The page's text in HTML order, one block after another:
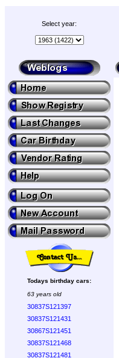
Select year:
Todays birthday cars:
63 years old
30837S121397
30837S121431
30867S121451
30837S121468
30837S121481